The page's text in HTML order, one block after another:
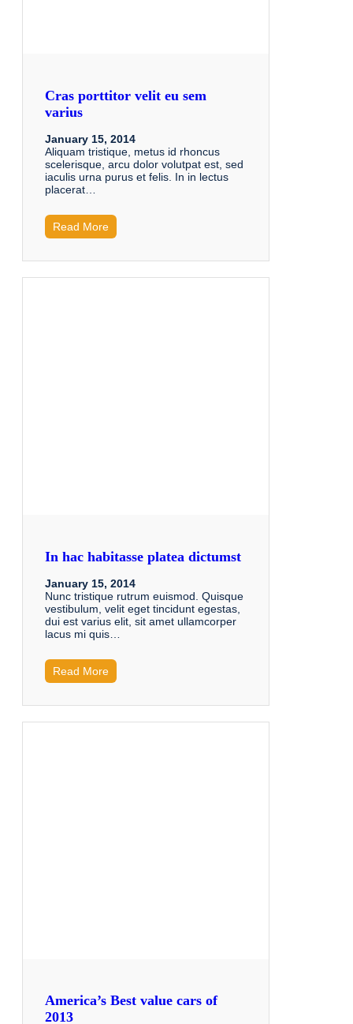
Cras porttitor velit eu sem
varius
January 15, 2014
Aliquam tristique, metus id rhoncus
scelerisque, arcu dolor volutpat est, sed
iaculis urna purus et felis. In in lectus
placerat…
Read More
In hac habitasse platea dictumst
January 15, 2014
Nunc tristique rutrum euismod. Quisque
vestibulum, velit eget tincidunt egestas,
dui est varius elit, sit amet ullamcorper
lacus mi quis…
Read More
America’s Best value cars of
2013